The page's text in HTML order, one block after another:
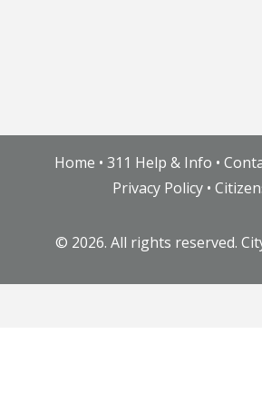
Home • 311 Help & Info •
Privacy Policy •
© 2026. All rights reserved.